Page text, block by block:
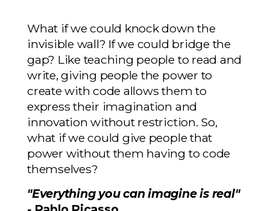
What if we could knock down the
invisible wall? If we could bridge the
gap? Like teaching people to read and
write, giving people the power to
create with code allows them to
express their imagination and
innovation without restriction. So,
what if we could give people that
power without them having to code
themselves?
"Everything you can imagine is real"